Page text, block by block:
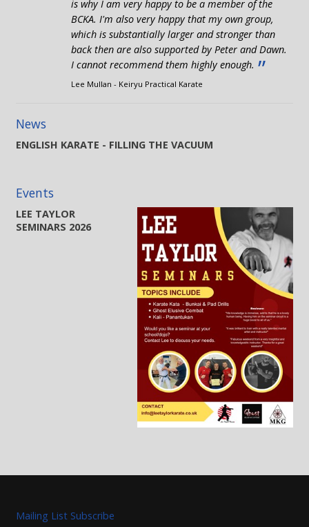
is why I am very happy to be a member of the
BCKA. I'm also very happy that my own group,
which is substantially larger and stronger than
back then are also supported by Peter and Dawn.
I cannot recommend them highly enough. ”
Lee Mullan - Keiryu Practical Karate
News
ENGLISH KARATE - FILLING THE VACUUM
Events
LEE TAYLOR
SEMINARS 2026
Mailing List Subscribe